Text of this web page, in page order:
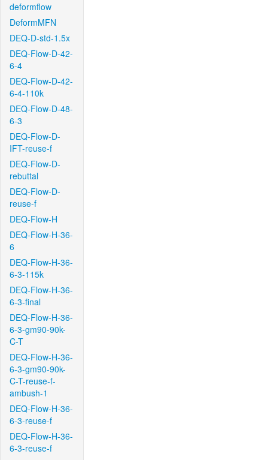
deformflow
DeformMFN
DEQ-D-std-1.5x
DEQ-Flow-D-42-
6-4
DEQ-Flow-D-42-
6-4-110k
DEQ-Flow-D-48-
6-3
DEQ-Flow-D-
IFT-reuse-f
DEQ-Flow-D-
rebuttal
DEQ-Flow-D-
reuse-f
DEQ-Flow-H
DEQ-Flow-H-36-
6
DEQ-Flow-H-36-
6-3-115k
DEQ-Flow-H-36-
6-3-final
DEQ-Flow-H-36-
6-3-gm90-90k-
C-T
DEQ-Flow-H-36-
6-3-gm90-90k-
C-T-reuse-f-
ambush-1
DEQ-Flow-H-36-
6-3-reuse-f
DEQ-Flow-H-36-
6-3-reuse-f